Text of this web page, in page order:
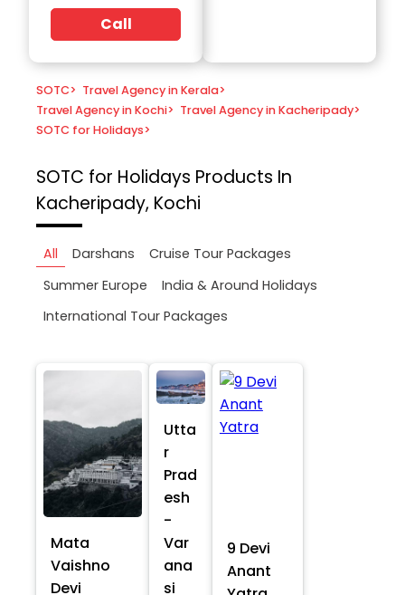
Call
SOTC> Travel Agency in Kerala>
Travel Agency in Kochi> Travel Agency in Kacheripady>
SOTC for Holidays>
SOTC for Holidays Products In
Kacheripady, Kochi
All Darshans
Cruise Tour Packages
Summer Europe
India & Around Holidays
International Tour Packages
Mata
Vaishno
Devi
Utta
r
Prad
esh
-
Var
ana
si
9 Devi
Anant